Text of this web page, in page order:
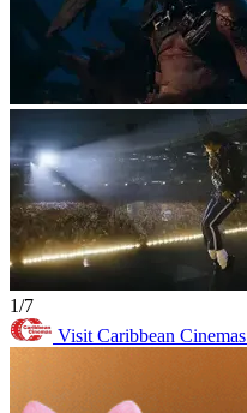
1/7
Visit Caribbean Cinemas